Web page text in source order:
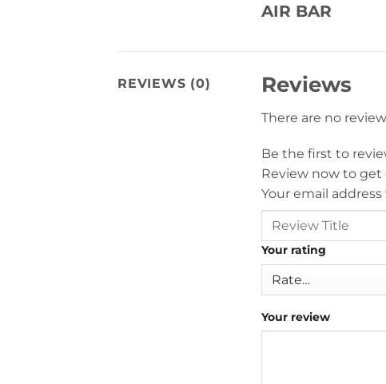
AIR BAR
REVIEWS (0) Reviews
There are no
Be the first to
Review now to get
Your email
Your rating
Your review